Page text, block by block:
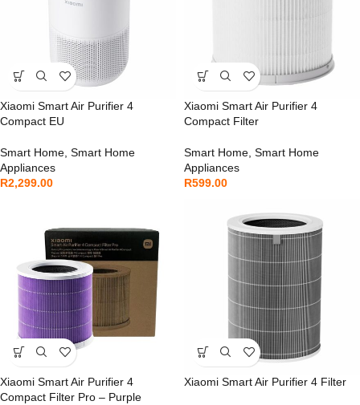
Xiaomi Smart Air Purifier 4
Compact EU
Smart Home Smart Home
Appliances
R2,299.00
Xiaomi Smart Air Purifier 4
Compact Filter
Smart Home Smart Home
Appliances
R599.00
Xiaomi Smart Air Purifier 4
Compact Filter Pro – Purple
Xiaomi Smart Air Purifier 4 Filter